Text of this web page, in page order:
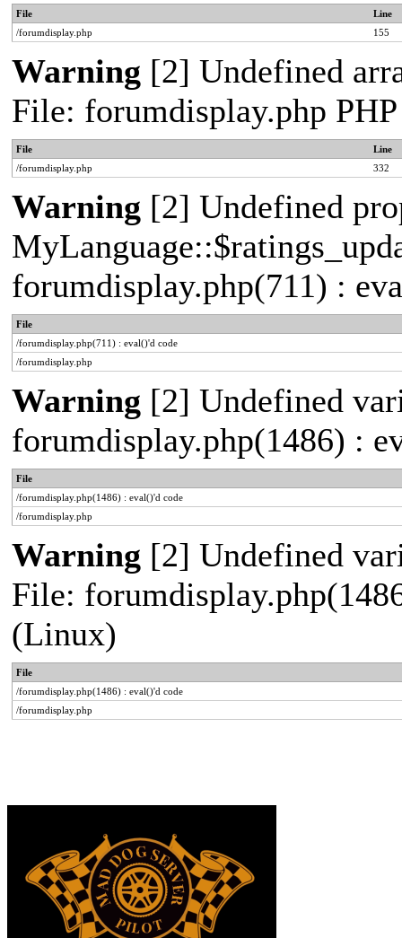
File
Line
/forumdisplay.php
155
Warning [2] Undefined
File: forumdisplay.php
File
Line
/forumdisplay.php
332
Warning [2] Undefined
forumdisplay.php(711) :
File
/forumdisplay.php(711) : eval()'d code
/forumdisplay.php
Warning [2] Undefined
forumdisplay.php(1486) :
File
/forumdisplay.php(1486) : eval()'d code
/forumdisplay.php
Warning [2] Undefined
File:
(Linux)
File
/forumdisplay.php(1486) : eval()'d code
/forumdisplay.php